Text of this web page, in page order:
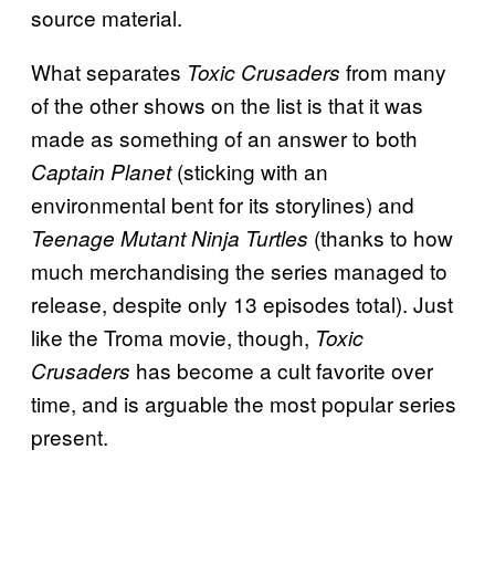
source material.
What separates Toxic Crusaders from many
of the other shows on the list is that it was
made as something of an answer to both
Captain Planet(sticking with an
environmental bent for its storylines) and
Teenage Mutant Ninja Turtles (thanks to how
much merchandising the series managed to
release, despite only 13 episodes total). Just
like the Troma movie, though, Toxic
Crusaders has become a cult favorite over
time, and is arguable the most popular series
present.